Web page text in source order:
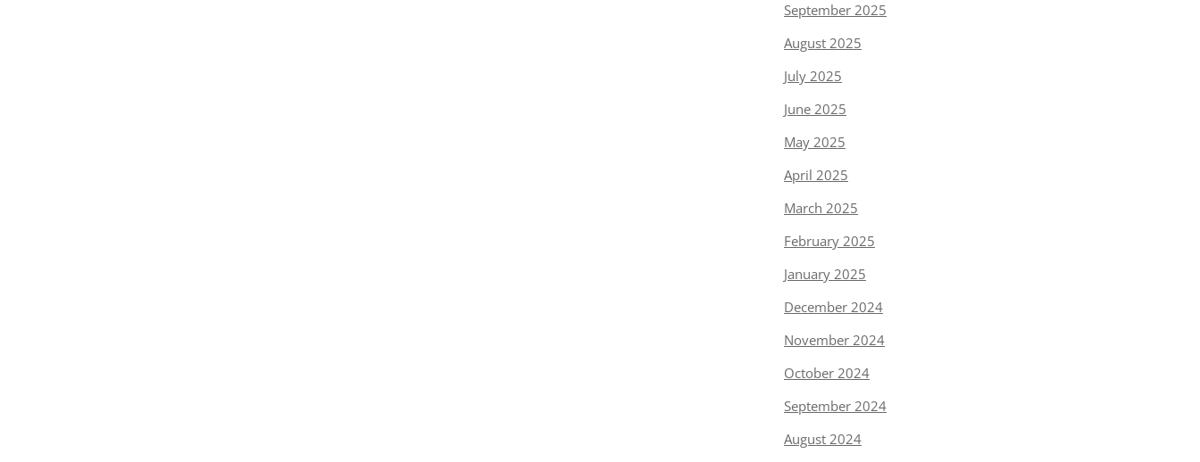
September 2025
August 2025
July 2025
June 2025
May 2025
April 2025
March 2025
February 2025
January 2025
December 2024
November 2024
October 2024
September 2024
August 2024